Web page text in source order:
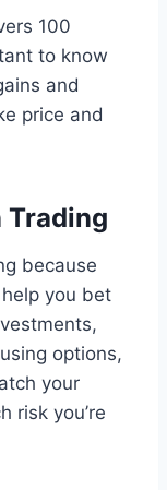
100
to know
and
price and
Trading
because
you bet
options,
your
risk you’re